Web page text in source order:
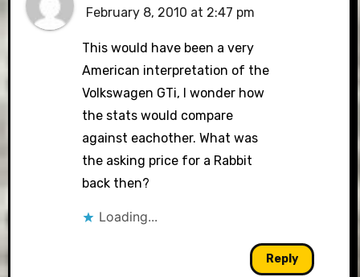
February 8, 2010 at 2:47 pm
This would have been a very
American interpretation of the
Volkswagen GTi, I wonder how
the stats would compare
against eachother. What was
the asking price for a Rabbit
back then?
Loading...
Reply